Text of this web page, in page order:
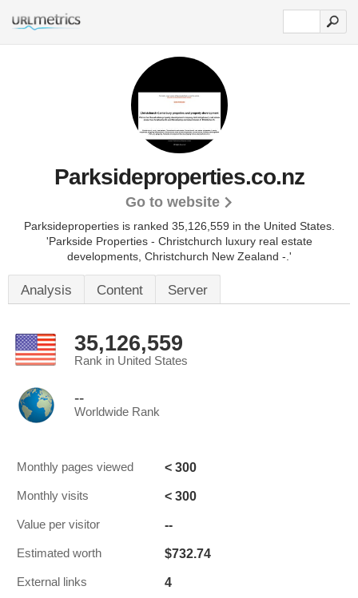
Parksideproperties.co.nz
Go to website
Parksideproperties is ranked 35,126,559 in the United States.
'Parkside Properties - Christchurch luxury real estate
developments, Christchurch New Zealand -.'
Analysis Content Server
35,126,559
Rank in United States
--
Worldwide Rank
Monthly pages viewed < 300
Monthly visits < 300
Value per visitor --
Estimated worth $732.74
External links 4